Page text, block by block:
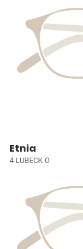
Etnia
4 LUBECK O